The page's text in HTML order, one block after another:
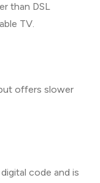
than DSL
TV.
offers slower
code and is